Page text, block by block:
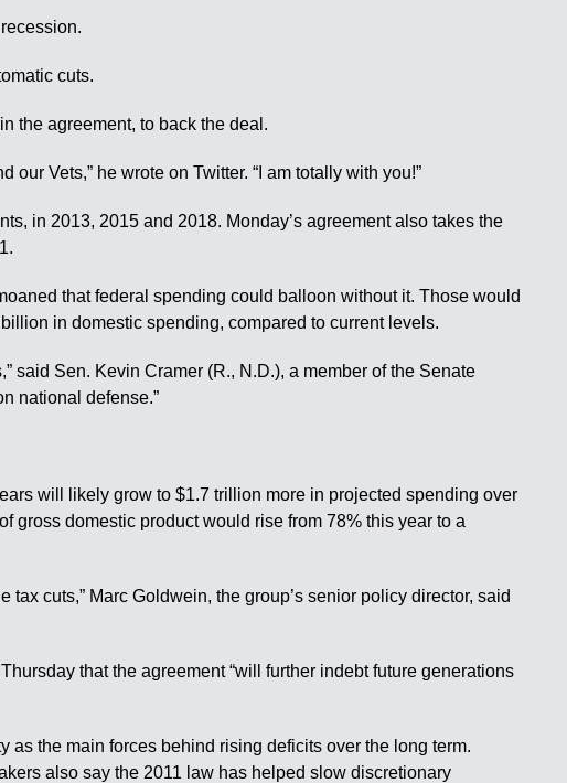
cuts.
the agreement, to back the deal.
Vets,” he wrote on Twitter. “I am totally with you!”
in 2013, 2015 and 2018. Monday’s agreement also takes the
that federal spending could balloon without it. Those would
in domestic spending, compared to current levels.
said Sen. Kevin Cramer (R., N.D.), a member of the Senate
national defense.”
will likely grow to $1.7 trillion more in projected spending over
gross domestic product would rise from 78% this year to a
cuts,” Marc Goldwein, the group’s senior policy director, said
that the agreement “will further indebt future generations
the main forces behind rising deficits over the long term.
also say the 2011 law has helped slow discretionary